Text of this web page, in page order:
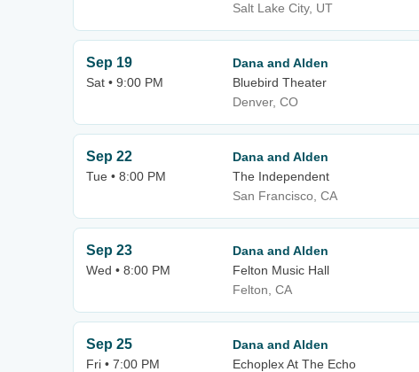
Salt Lake City, UT
Sep 19
Sat • 9:00 PM
Dana and Alden
Bluebird Theater
Denver, CO
Sep 22
Tue • 8:00 PM
Dana and Alden
The Independent
San Francisco, CA
Sep 23
Wed • 8:00 PM
Dana and Alden
Felton Music Hall
Felton, CA
Sep 25
Fri • 7:00 PM
Dana and Alden
Echoplex At The Echo